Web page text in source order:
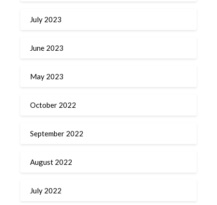
July 2023
June 2023
May 2023
October 2022
September 2022
August 2022
July 2022